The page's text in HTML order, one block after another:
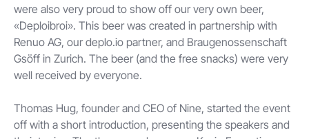
were also very proud to show off our very own beer,
«Deploibroi». This beer was created in partnership with
Renuo AG, our deplo.io partner, and Braugenossenschaft
Gsöff in Zurich. The beer (and the free snacks) were very
well received by everyone.
Thomas Hug, founder and CEO of Nine, started the event
off with a short introduction, presenting the speakers and